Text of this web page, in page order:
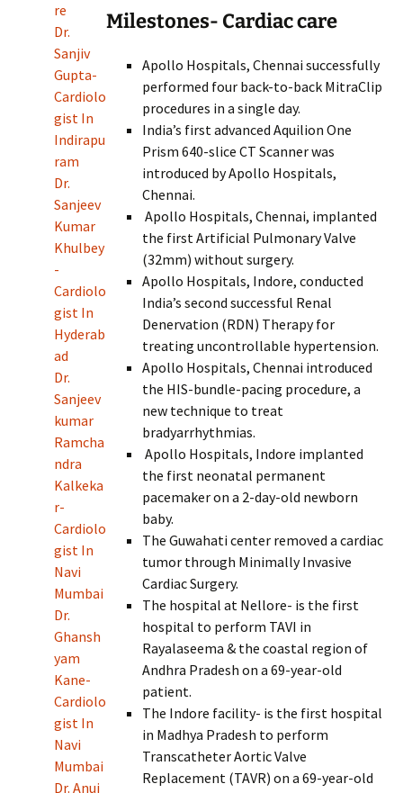
re
Dr.
Sanjiv
Gupta-
Cardiolo
gist In
Indirapu
ram
Dr.
Sanjeev
Kumar
Khulbey
-
Cardiolo
gist In
Hyderab
ad
Dr.
Sanjeev
kumar
Ramcha
ndra
Kalkeka
r-
Cardiolo
gist In
Navi
Mumbai
Dr.
Ghansh
yam
Kane-
Cardiolo
gist In
Navi
Mumbai
Dr. Anuj
Milestones- Cardiac care
Apollo Hospitals, Chennai successfully
performed four back-to-back MitraClip
procedures in a single day.
India’s first advanced Aquilion One
Prism 640-slice CT Scanner was
introduced by Apollo Hospitals,
Chennai.
Apollo Hospitals, Chennai, implanted
the first Artificial Pulmonary Valve
(32mm) without surgery.
Apollo Hospitals, Indore, conducted
India’s second successful Renal
Denervation (RDN) Therapy for
treating uncontrollable hypertension.
Apollo Hospitals, Chennai introduced
the HIS-bundle-pacing procedure, a
new technique to treat
bradyarrhythmias.
Apollo Hospitals, Indore implanted
the first neonatal permanent
pacemaker on a 2-day-old newborn
baby.
The Guwahati center removed a cardiac
tumor through Minimally Invasive
Cardiac Surgery.
The hospital at Nellore- is the first
hospital to perform TAVI in
Rayalaseema & the coastal region of
Andhra Pradesh on a 69-year-old
patient.
The Indore facility- is the first hospital
in Madhya Pradesh to perform
Transcatheter Aortic Valve
Replacement (TAVR) on a 69-year-old